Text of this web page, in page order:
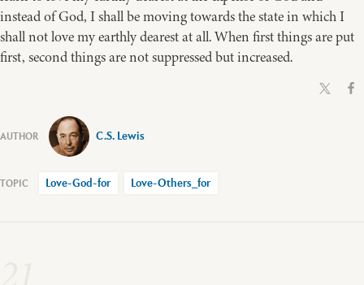
instead of God, I shall be moving towards the state in which I
shall not love my earthly dearest at all. When first things are put
first, second things are not suppressed but increased.
C.S. Lewis
Love-God-for Love-Others_for